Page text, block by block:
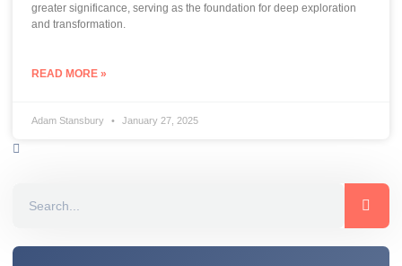
greater significance, serving as the foundation for deep exploration
and transformation.
READ MORE »
Adam Stansbury January 27, 2025